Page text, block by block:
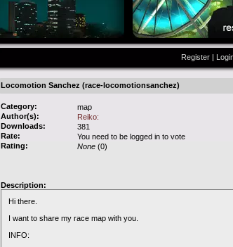
Register |
Locomotion Sanchez (race-locomotionsanchez)
Category:
map
Author(s):
Reiko:
Downloads:
381
Rate:
You need to be logged in to vote
Rating:
None (0)
Description:
Hi there.
I want to share my race map with you.
INFO: